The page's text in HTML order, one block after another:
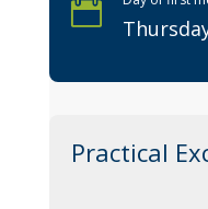

Practical